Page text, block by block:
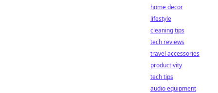
home decor
lifestyle
cleaning tips
tech reviews
travel accessories
productivity
tech tips
audio equipment